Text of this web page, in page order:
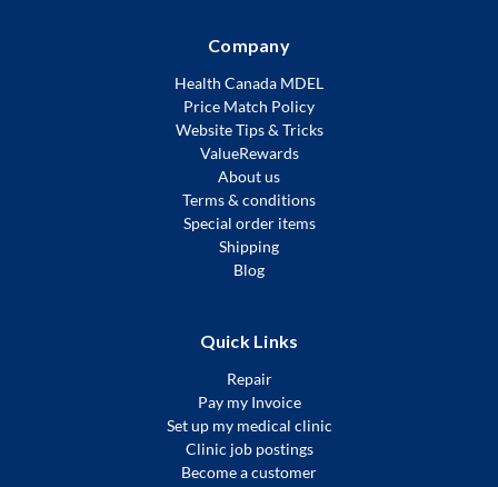
Company
Health Canada MDEL
Price Match Policy
Website Tips & Tricks
ValueRewards
About us
Terms & conditions
Special order items
Shipping
Blog
Quick Links
Repair
Pay my Invoice
Set up my medical clinic
Clinic job postings
Become a customer